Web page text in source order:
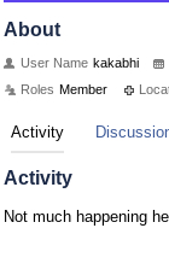
About
User Name kakabhi
Roles Member
Activity
Activity
Not much happening